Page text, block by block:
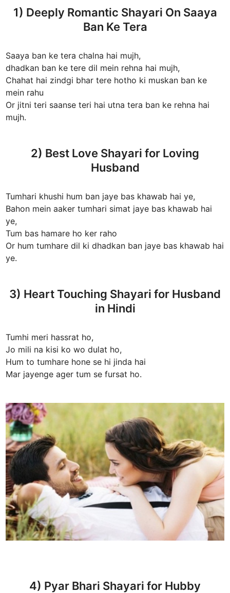
1) Deeply Romantic Shayari On Saaya
Ban Ke Tera
Saaya ban ke tera chalna hai mujh,
dhadkan ban ke tere dil mein rehna hai mujh,
Chahat hai zindgi bhar tere hotho ki muskan ban ke
mein rahu
Or jitni teri saanse teri hai utna tera ban ke rehna hai
mujh.
2) Best Love Shayari for Loving
Husband
Tumhari khushi hum ban jaye bas khawab hai ye,
Bahon mein aaker tumhari simat jaye bas khawab hai
ye,
Tum bas hamare ho ker raho
Or hum tumhare dil ki dhadkan ban jaye bas khawab hai
ye.
3) Heart Touching Shayari for Husband
in Hindi
Tumhi meri hassrat ho,
Jo mili na kisi ko wo dulat ho,
Hum to tumhare hone se hi jinda hai
Mar jayenge ager tum se fursat ho.
4) Pyar Bhari Shayari for Hubby